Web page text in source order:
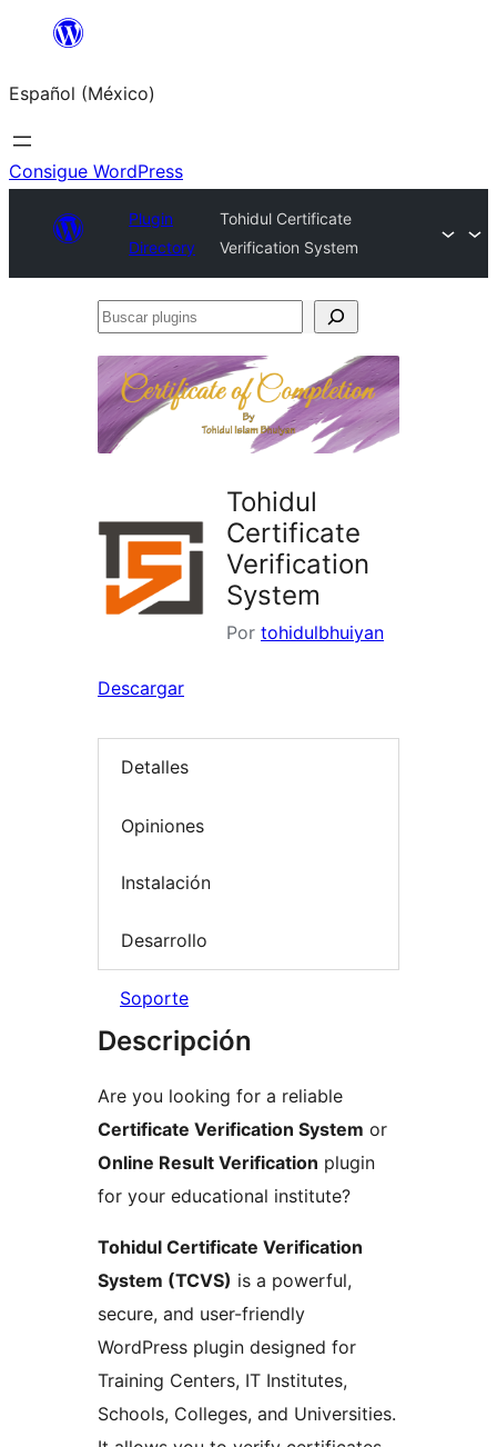
Saltar
contenido
Español (México)
Consigue WordPress
Plugin
Directory
Tohidul Certificate
Verification System
Buscar
Tohidul
Certificate
Verification
System
Por tohidulbhuiyan
Descargar
Detalles
Opiniones
Instalación
Desarrollo
Soporte
Descripción
Are you looking for a reliable
Certificate Verification System or
Online Result Verification plugin
for your educational institute?
Tohidul Certificate Verification
System (TCVS) is a powerful,
secure, and user-friendly
WordPress plugin designed for
Training Centers, IT Institutes,
Schools, Colleges, and Universities.